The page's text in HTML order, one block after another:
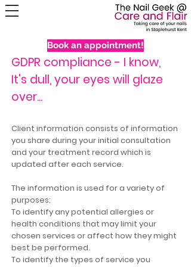
Book an appointment!
GDPR compliance - I know,
It's dull, your eyes will glaze
over...
Client information consists of information
you share during your initial consultation
and your treatment record which is
updated after each service.
The information is used for a variety of
purposes;
To identify any potential allergies or
health conditions that may limit your
chosen services or affect how they might
best be performed.
To identify the types of service you